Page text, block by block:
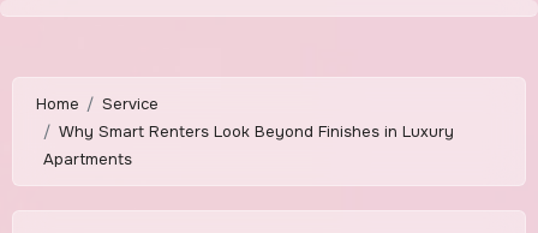
Skip
content
Home
Service
Why Smart Renters Look Beyond Finishes in Luxury
Apartments